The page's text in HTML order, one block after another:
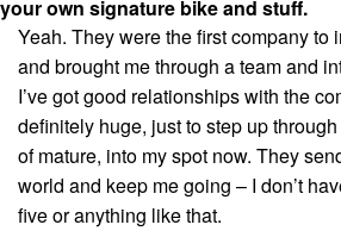
your own signature bike and stuff.
Yeah. They were the first company to
and brought me through a team and
I’ve got good relationships with the
definitely huge, just to step up
of mature, into my spot now. They
world and keep me going – I don’t
five or anything like that.